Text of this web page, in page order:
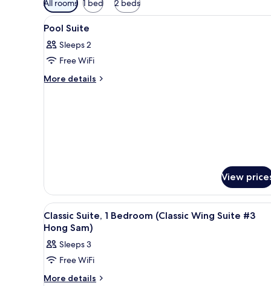
filters
for
All rooms 1 bed 2 beds
View
all
photos
for
Pool
A hotel room with a wooden
5
Pool Suite
Sleeps 2
Free WiFi
More details
More
View
View
all
photos
for
Classic
Suite,
A hotel room with a large
3
Classic Suite, 1 Bedroom (Classic Wing Suite #3
Hong Sam)
Sleeps 3
Free WiFi
More details
More